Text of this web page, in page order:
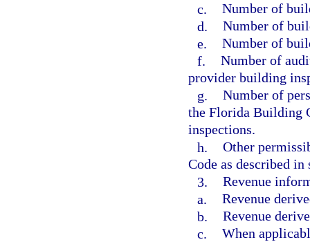
c. Number of
d. Number of
e. Number of
f. Number of
provider building
g. Number of
the Florida Building
inspections.
h. Other
Code as described in
3. Revenue
a. Revenue
b. Revenue
c. When